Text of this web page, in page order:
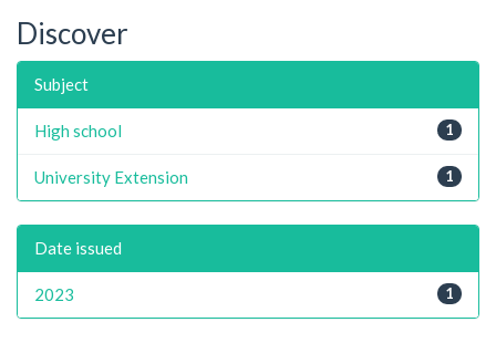
Discover
Subject
1
High school
1
University Extension
Date issued
1
2023